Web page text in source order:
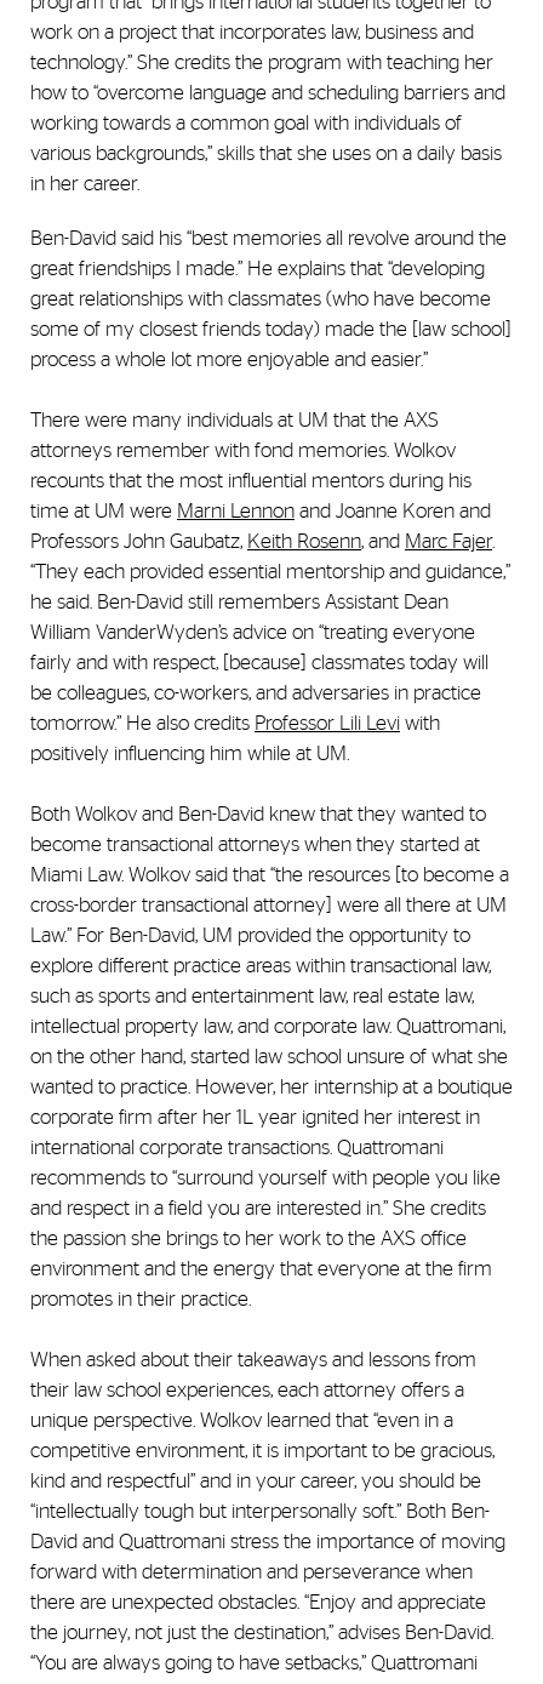
work on a project that incorporates law, business and
technology.” She credits the program with teaching her
how to “overcome language and scheduling barriers and
working towards a common goal with individuals of
various backgrounds,” skills that she uses on a daily basis
in her career.
Ben-David said his “best memories all revolve around the
great friendships I made.” He explains that “developing
great relationships with classmates (who have become
some of my closest friends today) made the [law school]
process a whole lot more enjoyable and easier.”
There were many individuals at UM that the AXS
attorneys remember with fond memories. Wolkov
recounts that the most influential mentors during his
time at UM were Marni Lennon and Joanne Koren and
Professors John Gaubatz, Keith Rosenn, and Marc Fajer.
“They each provided essential mentorship and guidance,”
he said. Ben-David still remembers Assistant Dean
William VanderWyden’s advice on “treating everyone
fairly and with respect, [because] classmates today will
be colleagues, co-workers, and adversaries in practice
tomorrow.” He also credits Professor Lili Levi with
positively influencing him while at UM.
Both Wolkov and Ben-David knew that they wanted to
become transactional attorneys when they started at
Miami Law. Wolkov said that “the resources [to become a
cross-border transactional attorney] were all there at UM
Law.” For Ben-David, UM provided the opportunity to
explore different practice areas within transactional law,
such as sports and entertainment law, real estate law,
intellectual property law, and corporate law. Quattromani,
on the other hand, started law school unsure of what she
wanted to practice. However, her internship at a boutique
corporate firm after her 1L year ignited her interest in
international corporate transactions. Quattromani
recommends to “surround yourself with people you like
and respect in a field you are interested in.” She credits
the passion she brings to her work to the AXS office
environment and the energy that everyone at the firm
promotes in their practice.
When asked about their takeaways and lessons from
their law school experiences, each attorney offers a
unique perspective. Wolkov learned that “even in a
competitive environment, it is important to be gracious,
kind and respectful” and in your career, you should be
“intellectually tough but interpersonally soft.” Both Ben-
David and Quattromani stress the importance of moving
forward with determination and perseverance when
there are unexpected obstacles. “Enjoy and appreciate
the journey, not just the destination,” advises Ben-David.
“You are always going to have setbacks,” Quattromani